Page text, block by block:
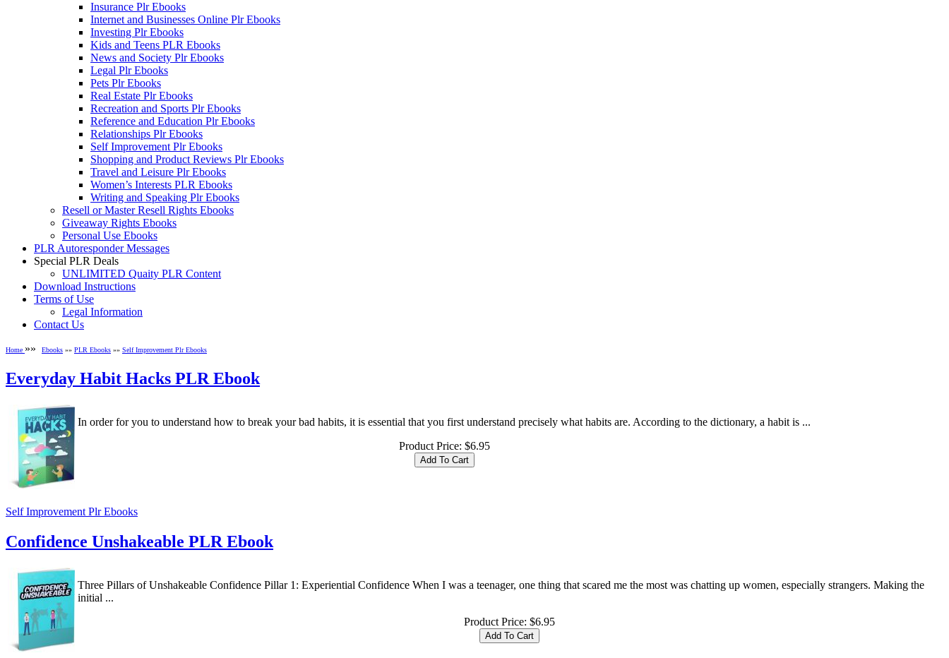
Insurance Plr Ebooks
Internet and Businesses Online Plr Ebooks
Investing Plr Ebooks
Kids and Teens PLR Ebooks
News and Society Plr Ebooks
Legal Plr Ebooks
Pets Plr Ebooks
Real Estate Plr Ebooks
Recreation and Sports Plr Ebooks
Reference and Education Plr Ebooks
Relationships Plr Ebooks
Self Improvement Plr Ebooks
Shopping and Product Reviews Plr Ebooks
Travel and Leisure Plr Ebooks
Women’s Interests PLR Ebooks
Writing and Speaking Plr Ebooks
Resell or Master Resell Rights Ebooks
Giveaway Rights Ebooks
Personal Use Ebooks
PLR Autoresponder Messages
Special PLR Deals
UNLIMITED Quaity PLR Content
Download Instructions
Terms of Use
Legal Information
Contact Us
Home »» Ebooks »» PLR Ebooks »» Self Improvement Plr Ebooks
Everyday Habit Hacks PLR Ebook
In order for you to understand how to break your bad habits, it is essential that you first understand precisely what habits are. According to the dictionary, a habit is ...
Product Price: $6.95
Self Improvement Plr Ebooks
Confidence Unshakeable PLR Ebook
Three Pillars of Unshakeable Confidence Pillar 1: Experiential Confidence When I was a teenager, one thing that scared me the most was chatting up women, especially strangers. Making the
initial ...
Product Price: $6.95